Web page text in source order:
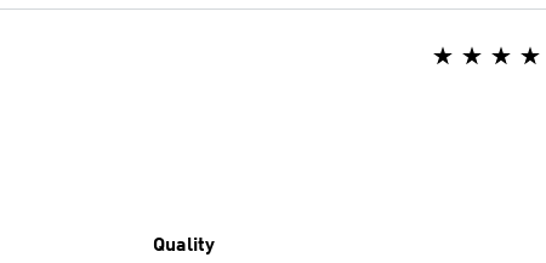
Quality